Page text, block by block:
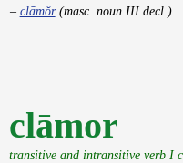
clāmŏr(masc. noun III decl.)
clāmor
transitive and intransitive verb I